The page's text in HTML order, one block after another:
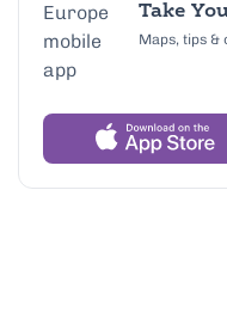
Take
Maps, tips